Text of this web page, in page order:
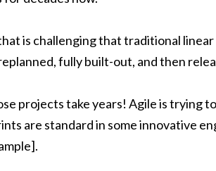
is challenging that traditional
fully built-out, and then
projects take years! Agile is trying
are standard in some innovative